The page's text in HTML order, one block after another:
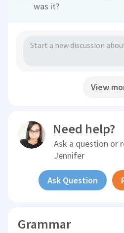
was it?
View
Need help?
Ask a question or
Jennifer
Ask Question
Grammar